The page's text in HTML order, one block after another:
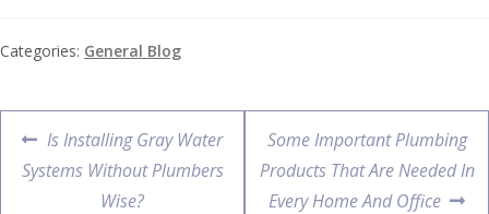
Categories: General Blog
Is Installing Gray Water
Systems Without Plumbers
Wise?
Some Important Plumbing
Products That Are Needed In
Every Home And Office